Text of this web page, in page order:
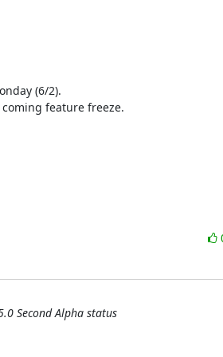
(6/2).
feature freeze.
Second Alpha status